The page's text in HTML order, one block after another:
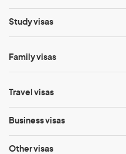
Study visas
Family visas
Travel visas
Business visas
Other visas